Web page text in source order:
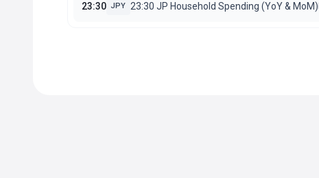
23:30 JPY 23:30 JP Household Spending (YoY & MoM)